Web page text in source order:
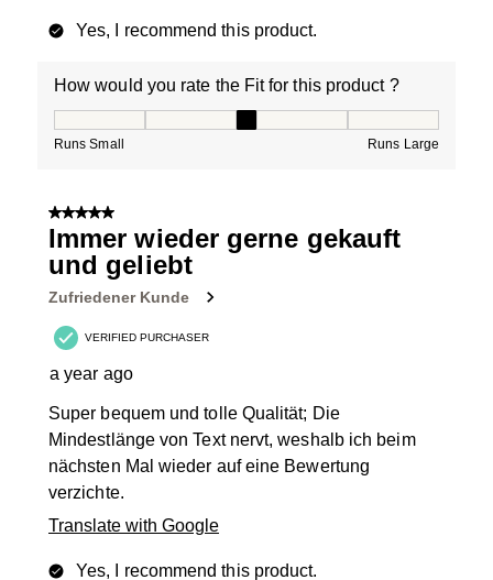
Yes, I recommend this product.
How would you rate the Fit for this product ?
Runs Small Runs Large
5 out of 5 stars.
Immer wieder gerne gekauft
und geliebt
Zufriedener Kunde
VERIFIED PURCHASER
a year ago
Super bequem und tolle Qualität; Die
Mindestlänge von Text nervt, weshalb ich beim
nächsten Mal wieder auf eine Bewertung
verzichte.
Translate with Google
Yes, I recommend this product.